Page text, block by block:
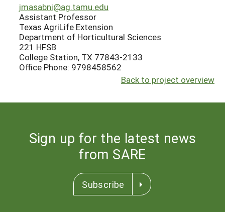
jmasabni@ag.tamu.edu
Assistant Professor
Texas AgriLife Extension
Department of Horticultural Sciences
221 HFSB
College Station, TX 77843-2133
Office Phone: 9798458562
Back to project overview
Sign up for the latest news
from SARE
Subscribe